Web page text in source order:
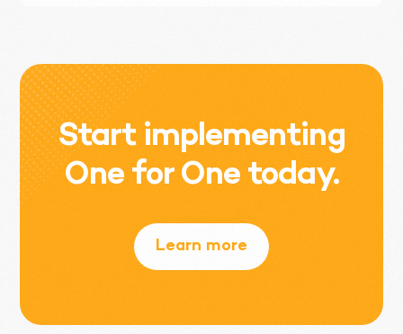
Start implementing
One for One today.
Learn more